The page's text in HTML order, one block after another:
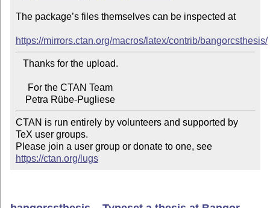
The package’s files themselves can be inspected at
https://mirrors.ctan.org/macros/latex/contrib/bangorcsthesis/
    Petra Rübe-Pugliese
CTAN is run entirely by volunteers and supported by
TeX user groups.
Please join a user group or donate to one, see
https://ctan.org/lugs